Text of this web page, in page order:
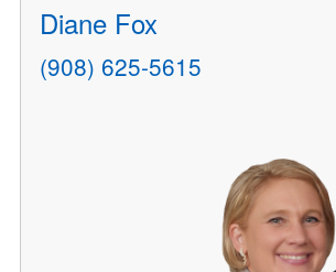
Diane Fox
(908) 625-5615